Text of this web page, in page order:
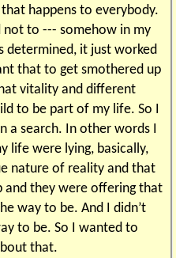
happens to everybody.
to --- somehow in my
determined, it just worked
that to get smothered up
vitality and different
to be part of my life. So I
a search. In other words I
life were lying, basically,
nature of reality and that
and they were offering that
way to be. And I didn’t
to be. So I wanted to
that.